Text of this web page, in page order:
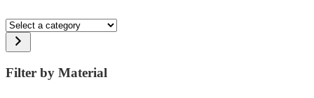
Select
a
category
Filter by Material